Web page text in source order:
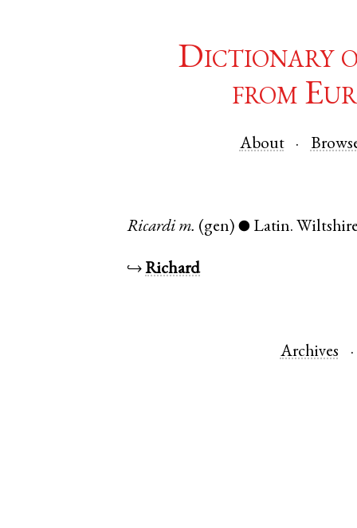
Dictionary
from
About
Ricardi m. (gen) ● Latin.
↪Richard
Archives